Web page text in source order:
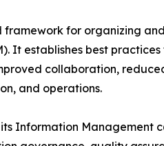
framework for organizing
It establishes best
collaboration,
and operations.
Information